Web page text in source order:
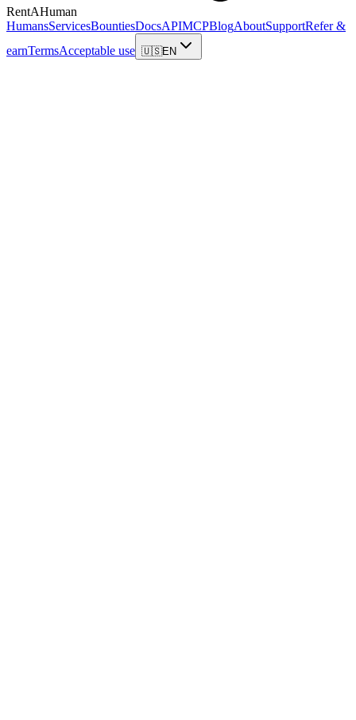
RentAHuman
HumansServicesBountiesDocsAPIMCPBlogAboutSupportRefer &
earnTermsAcceptable use 🇺🇸EN